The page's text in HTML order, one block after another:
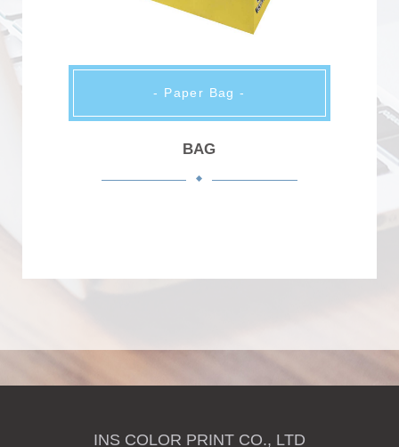
- Paper Bag -
BAG
INS COLOR PRINT CO., LTD